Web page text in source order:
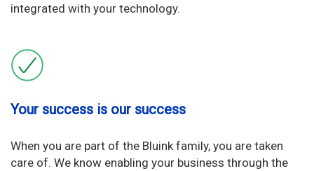
integrated with your technology.
Your success is our success
When you are part of the Bluink family, you are taken
care of. We know enabling your business through the